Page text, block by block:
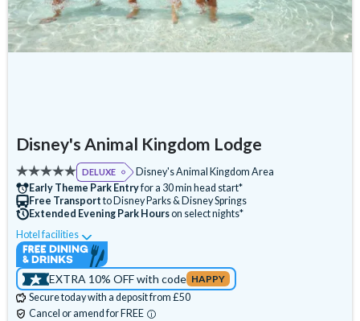
Disney's Animal Kingdom Lodge
DELUXE Disney's Animal Kingdom Area
Free Transportto Disney Parks & Disney Springs
Extended Evening Park Hourson select nights*
Early Theme Park Entryfor a 30 min head start*
Swimming Pool
Disney Character Encounters
24 Hour Reception
ATM
Babysitting (+fee)
Balcony
Bar Basketball Court
Hotel facilities
Secure today with a deposit from £50
Cancel or amend for FREE
EXTRA 10% OFF with code HAPPY